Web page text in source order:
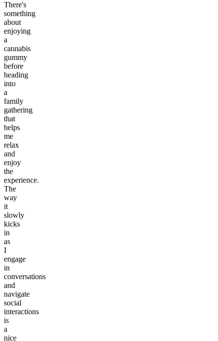
There's
something
about
enjoying
a
cannabis
gummy
before
heading
into
a
family
gathering
that
helps
me
relax
and
enjoy
the
experience.
The
way
it
slowly
kicks
in
as
I
engage
in
conversations
and
navigate
social
interactions
is
a
nice